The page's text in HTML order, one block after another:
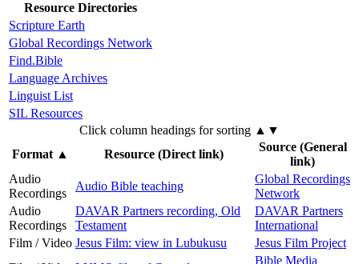
Resource Directories
Scripture Earth
Global Recordings Network
Find.Bible
Language Archives
Linguist List
SIL Resources
Click column headings for sorting ▲▼
Format▲ Resource (Direct link)
Source (General
link)
Audio
Recordings
Audio Bible teaching
Global Recordings
Network
Audio
Recordings
DAVAR Partners recording, Old
Testament
DAVAR Partners
International
Film / Video Jesus Film: view in Lubukusu
Jesus Film Project
Bible Media